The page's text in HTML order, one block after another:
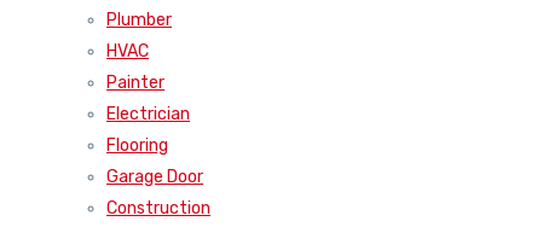
Plumber
HVAC
Painter
Electrician
Flooring
Garage Door
Construction